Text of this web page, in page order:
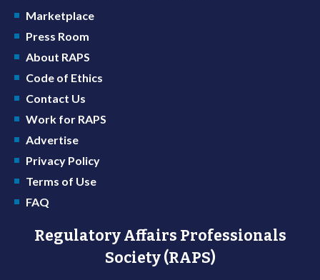
Marketplace
Press Room
About RAPS
Code of Ethics
Contact Us
Work for RAPS
Advertise
Privacy Policy
Terms of Use
FAQ
Regulatory Affairs Professionals
Society (RAPS)